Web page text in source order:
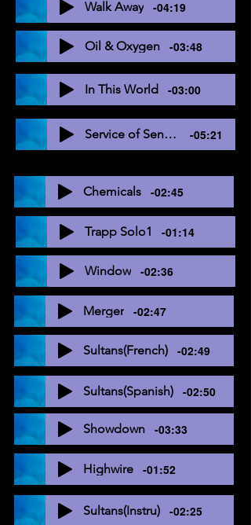
Walk Away -04:19
Oil & Oxygen -03:48
In This World -03:00
Service of Sending -05:21
Chemicals -02:45
Trapp Solo1 -01:14
Window -02:36
Merger -02:47
Sultans(French) -02:49
Sultans(Spanish) -02:50
Showdown -03:33
Highwire -01:52
Sultans(Instru) -02:25